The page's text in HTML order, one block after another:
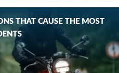
THAT CAUSE THE MOST